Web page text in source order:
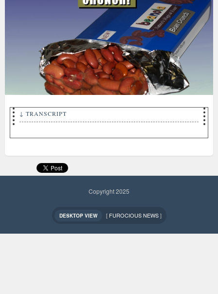
↓ TRANSCRIPT
Copyright 2025
DESKTOP VIEW [ FUROCIOUS NEWS]